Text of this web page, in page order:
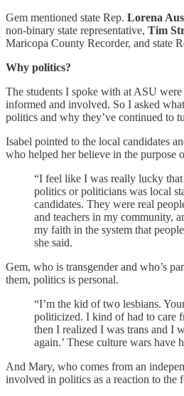
Gem mentioned state Rep. Lorena
non-binary state representative, Tim
Maricopa County Recorder, and state
Why politics?
The students I spoke with at ASU
informed and involved. So I asked
politics and why they’ve continued to
Isabel pointed to the local candidates
who helped her believe in the purpose
“I feel like I was really lucky
politics or politicians was local
candidates. They were real
and teachers in my community,
my faith in the system that
she said.
Gem, who is transgender and who’s
them, politics is personal.
“I’m the kid of two lesbians.
politicized. I kind of had to care
then I realized I was trans and I
again.’ These culture wars have
And Mary, who comes from an
involved in politics as a reaction to the